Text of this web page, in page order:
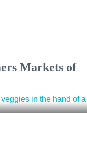
Markets of